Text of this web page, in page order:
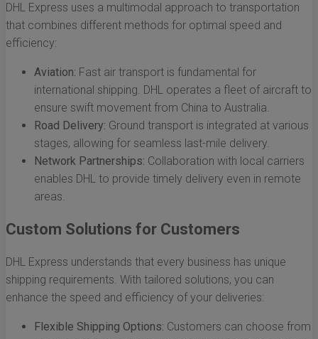
DHL Express uses a multimodal approach to transportation
that combines different methods for optimal speed and
efficiency:
Aviation: Fast air transport is fundamental for
international shipping. DHL operates a fleet of aircraft to
ensure swift movement from China to Australia.
Road Delivery: Ground transport is integrated at various
stages, allowing for seamless last-mile delivery.
Network Partnerships: Collaboration with local carriers
enables DHL to provide timely delivery even in remote
areas.
Custom Solutions for Customers
DHL Express understands that every business has unique
shipping requirements. With tailored solutions, you can
enhance the speed and efficiency of your deliveries:
Flexible Shipping Options: Customers can choose from